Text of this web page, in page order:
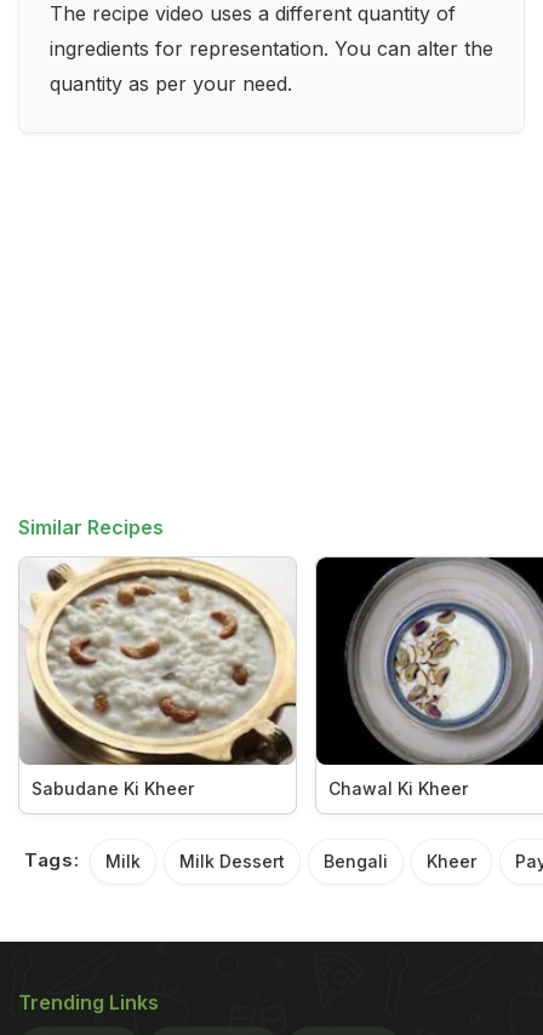
The recipe video uses a different quantity of
ingredients for representation. You can alter the
quantity as per your need.
Similar Recipes
Sabudane Ki Kheer Chawal Ki Kheer
Tags: Milk Milk Dessert Bengali Kheer
Trending Links